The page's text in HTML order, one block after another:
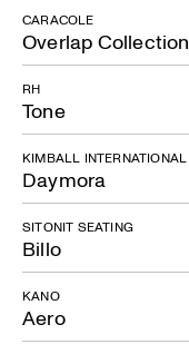
Overlap Collection
CARACOLE
Tone
RH
Daymora
KIMBALL INTERNATIONAL
Billo
SITONIT SEATING
Aero
KANO